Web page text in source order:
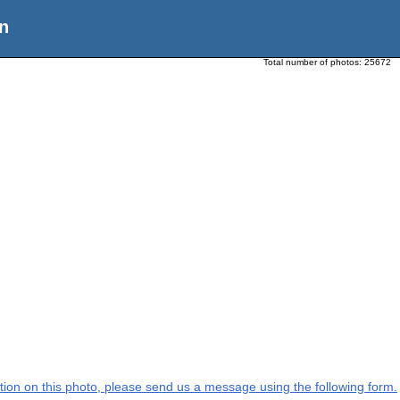
Total number of photos: 25672
on this photo, please send us a message using the following form.